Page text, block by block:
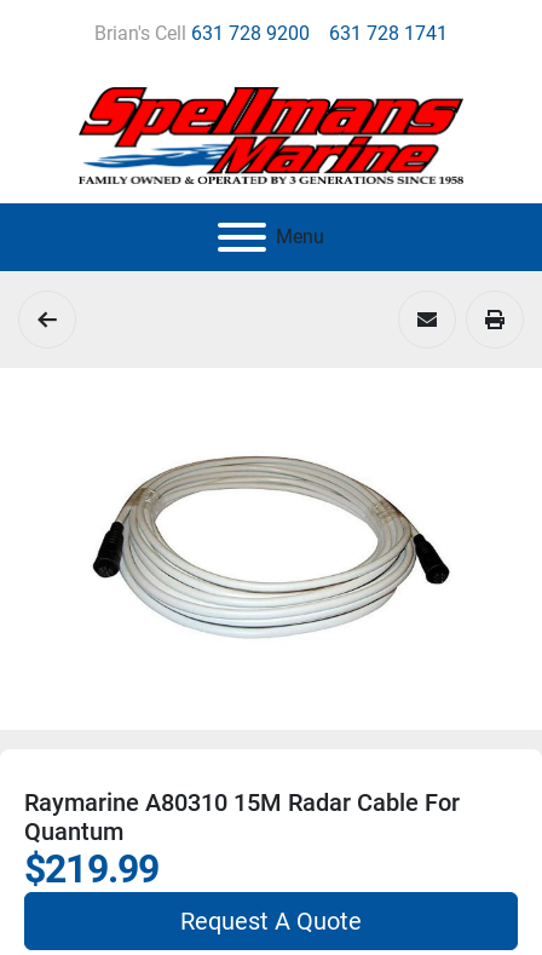
Brian's Cell 631 728 9200 631 728 1741
Menu
Raymarine A80310 15M Radar Cable For
Quantum
$219.99
Request A Quote